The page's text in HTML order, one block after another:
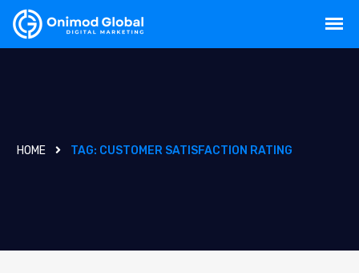
HOME TAG: CUSTOMER SATISFACTION RATING